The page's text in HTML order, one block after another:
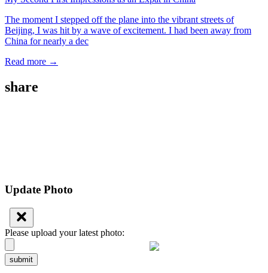
The moment I stepped off the plane into the vibrant streets of
Beijing, I was hit by a wave of excitement. I had been away from
China for nearly a dec
Read more →
share
Update Photo
Please upload your latest photo:
submit